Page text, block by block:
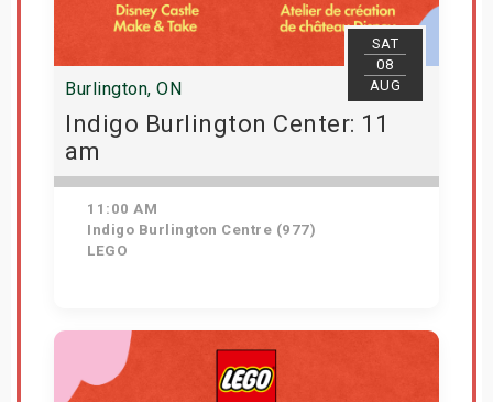
SAT
08
AUG
Burlington, ON
Indigo Burlington Center: 11
am
11:00 AM
Indigo Burlington Centre (977)
LEGO
View Details